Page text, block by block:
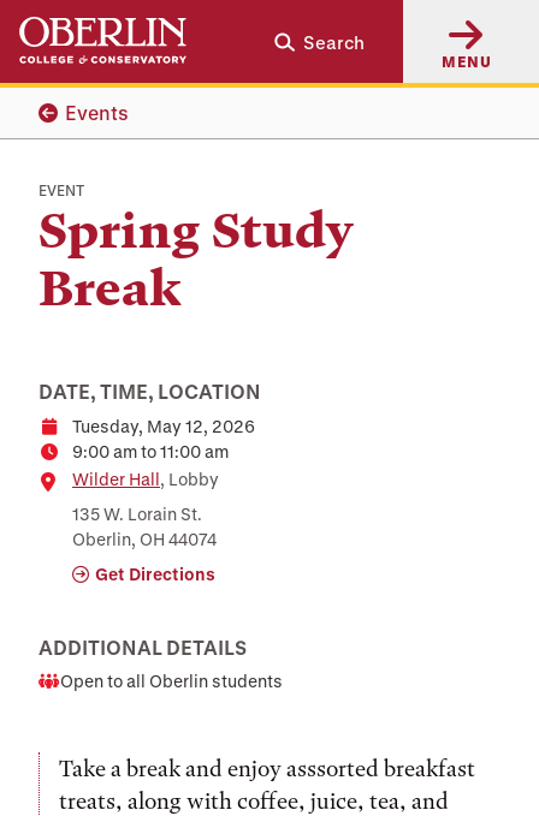
Skip
main
content
Skip
main
navigation
Search
MENU
Events
EVENT
Spring Study
Break
DATE, TIME, LOCATION
DateTuesday, May 12, 2026
Time9:00 am to 11:00 am
Location
Wilder Hall, Lobby
135 W. Lorain St.
Oberlin, OH 44074
Get Directions
ADDITIONAL DETAILS
Audience
Open to all Oberlin students
Take a break and enjoy asssorted breakfast
treats, along with coffee, juice, tea, and